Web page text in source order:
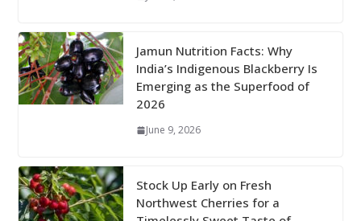
Jamun Nutrition Facts: Why
India’s Indigenous Blackberry Is
Emerging as the Superfood of
2026
June 9, 2026
Stock Up Early on Fresh
Northwest Cherries for a